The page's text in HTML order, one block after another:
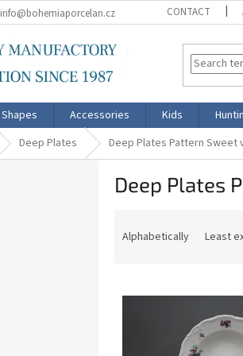
info@bohemiaporcelan.cz CONTACT
Shapes Accessories Kids
Deep Plates Deep Plates Pattern Sweet
Deep Plates
Alphabetically Least